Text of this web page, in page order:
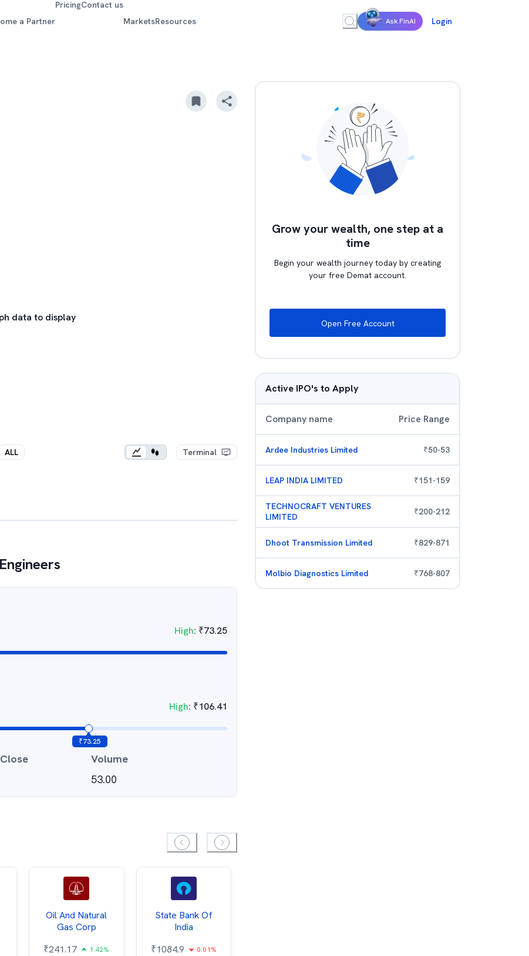
a Partner
PricingContact us
MarketsResources Ask FinAI Login
data to display
ALL Terminal
High: ₹73.25
High: ₹106.41
₹73.25
Volume
53.00
Oil And Natural
Gas Corp
₹241.17 1.42%
State Bank Of
India
₹1084.9 0.01%
Grow your wealth, one step at a
time
Begin your wealth journey today by creating
your free Demat account.
Open Free Account
Active IPO's to Apply
Company name Price Range
Ardee Industries Limited ₹50-53
LEAP INDIA LIMITED ₹151-159
TECHNOCRAFT VENTURES
LIMITED
₹200-212
Dhoot Transmission Limited ₹829-871
Molbio Diagnostics Limited ₹768-807